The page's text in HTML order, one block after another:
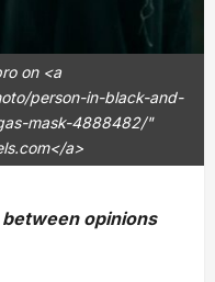
on <a
person-in-black-and-
mask-4888482/"
a>
opinions